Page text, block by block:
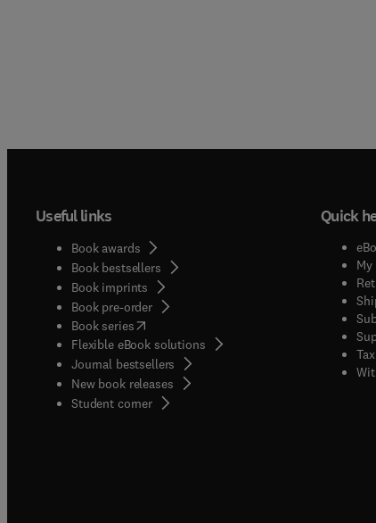
Useful links
Book awards
Book bestsellers
Book imprints
Book pre-order
Book series(opens in new tab/window
Flexible eBook solutions
Journal bestsellers
New book releases
Student corner( opens in new tab/window
Quick